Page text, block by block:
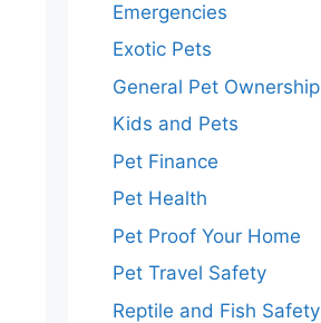
Emergencies
Exotic Pets
General Pet Ownership
Kids and Pets
Pet Finance
Pet Health
Pet Proof Your Home
Pet Travel Safety
Reptile and Fish Safety